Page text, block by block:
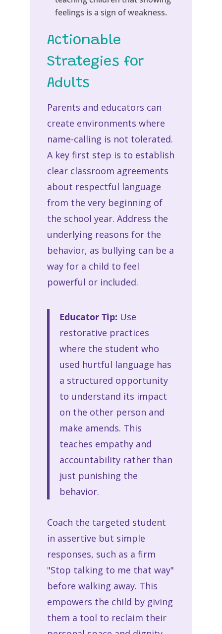
feelings is a sign of weakness.
Actionable
Strategies for
Adults
Parents and educators can
create environments where
name-calling is not tolerated.
A key first step is to establish
clear classroom agreements
about respectful language
from the very beginning of
the school year. Address the
underlying reasons for the
behavior, as bullying can be a
way for a child to feel
powerful or included.
Educator Tip: Use
restorative practices
where the student who
used hurtful language has
a structured opportunity
to understand its impact
on the other person and
make amends. This
teaches empathy and
accountability rather than
just punishing the
behavior.
Coach the targeted student
in assertive but simple
responses, such as a firm
"Stop talking to me that way"
before walking away. This
empowers the child by giving
them a tool to reclaim their